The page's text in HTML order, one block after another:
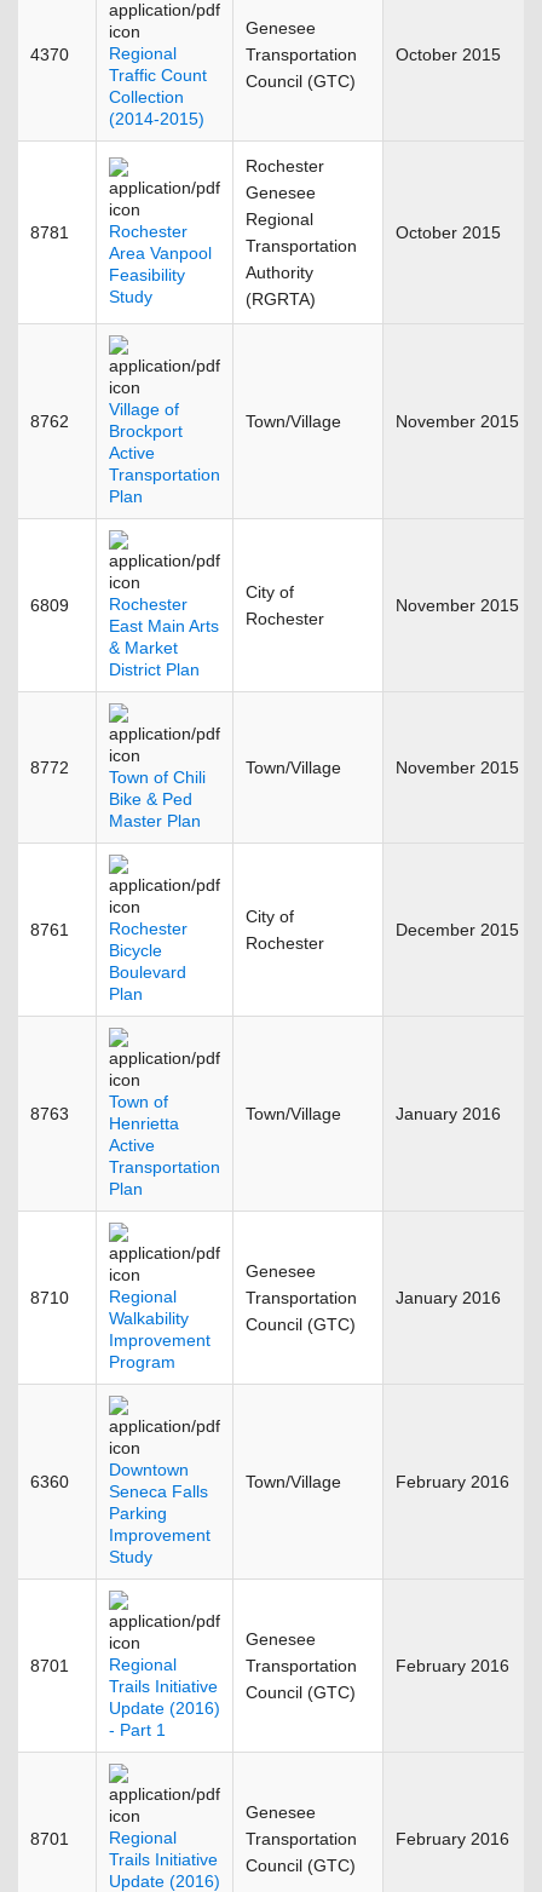
4370
Regional
Traffic Count
Collection
(2014-2015)
Genesee
Transportation
Council (GTC)
October 2015
8781
Rochester
Area Vanpool
Feasibility
Study
Rochester
Genesee
Regional
Transportation
Authority
(RGRTA)
October 2015
8762
Village of
Brockport
Active
Transportation
Plan
Town/Village November 2015
6809
Rochester
East Main Arts
& Market
District Plan
City of
Rochester
November 2015
8772
Town of Chili
Bike & Ped
Master Plan
Town/Village November 2015
8761
Rochester
Bicycle
Boulevard
Plan
City of
Rochester
December 2015
8763
Town of
Henrietta
Active
Transportation
Plan
Town/Village January 2016
8710
Regional
Walkability
Improvement
Program
Genesee
Transportation
Council (GTC)
January 2016
6360
Downtown
Seneca Falls
Parking
Improvement
Study
Town/Village February 2016
8701
Regional
Trails Initiative
Update (2016)
- Part 1
Genesee
Transportation
Council (GTC)
February 2016
8701
Regional
Trails Initiative
Update (2016)
Genesee
Transportation
Council (GTC)
February 2016